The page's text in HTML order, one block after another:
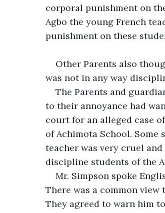
corporal punishment on
Agbo the young French
punishment on these
Other Parents also
was not in any way
The Parents and
to their annoyance had
court for an alleged case
of Achimota School.
teacher was very cruel
discipline students of the
Mr. Simpson spoke
There was a common
They agreed to warn him